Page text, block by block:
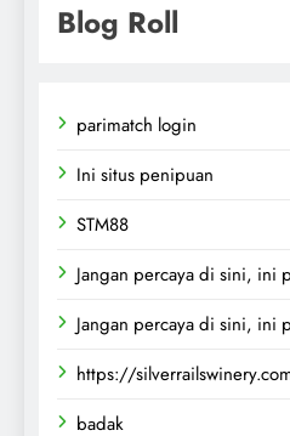
Blog Roll
parimatch login
Ini situs penipuan
STM88
Jangan percaya di sini, ini
Jangan percaya di sini, ini
https://
badak